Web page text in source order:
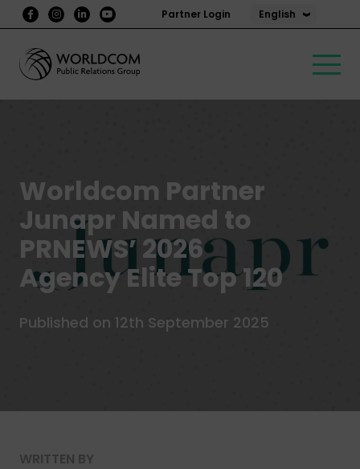
Partner Login English
Worldcom Partner
Junapr Named to
PRNEWS’ 2026
Agency Elite Top 120
Published on 12th September 2025
WRITTEN BY